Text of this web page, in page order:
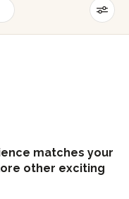
matches your
other exciting